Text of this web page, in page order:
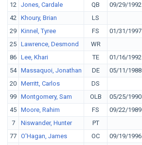
12 Jones, Cardale QB 09/29/1992
42 Khoury, Brian LS
29 Kinnel, Tyree FS 01/31/1997
25 Lawrence, Desmond WR
86 Lee, Khari TE 01/16/1992
54 Massaquoi, Jonathan DE 05/11/1988
20 Merritt, Carlos DS
99 Montgomery, Sam OLB 05/25/1990
45 Moore, Rahim FS 09/22/1989
7
Niswander, Hunter PT
77 O'Hagan, James OC 09/19/1996